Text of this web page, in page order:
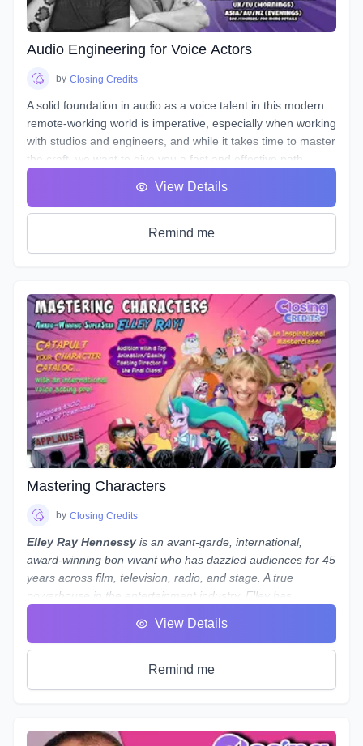
the art of storytelling and advertising with creative ways to
entice your listener, and stand out!
Audio Engineering for Voice Actors
by Closing Credits
A solid foundation in audio as a voice talent in this modern
remote-working world is imperative, especially when working
with studios and engineers, and while it takes time to master
the craft, we want to give you a fast and effective path
Over the course of 8 weeks we will introduce to you
definitions & terms used when working with sound, as well
as such necessary tools & techniques as gain staging,
You will be given audio examples and practical projects that
relate closely to real-world professional practice. This is a
hands on course designed to guide you, step-by-step, along
the path to possessing a strong skillset in audio engineering
your voiceovers.
Note: While we use REAPERas the main software to
demonstrate our concepts and methods, what we teach
is not only applicable to REAPER - everything we teach can
be done in almost any program, from Audacity to Pro Tools.
If you use a different program and are worried about
whether you'll still be able to follow along, reach out to
Laneth to ask them about setting up some extra time to
show you how to do it in your preferred program - and who
people use the same program!
View Details
Remind me
Mastering Characters
by Closing Credits
Elley Ray Hennessy is an avant-garde, international,
award-winning bon vivant who has dazzled audiences for 45
years across film, television, radio, and stage. A true
powerhouse in the entertainment industry, Elley has
Her significant contributions to the arts and humanities have
earned her aDoctorate of Laws.
Recently, Elley returned from performing at
conventions in Shanghai, Beijing, and Jinan, China, where
In, for which she was recently nominated forBest Actress
View Details
Remind me